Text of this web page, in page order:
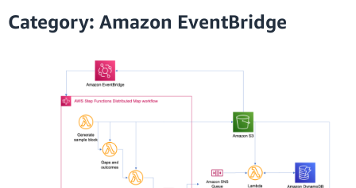
Category: Amazon EventBridge